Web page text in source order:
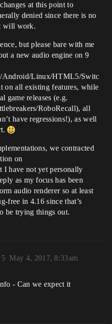
at this point to
denied since there is no
will work.
but please bare with me
a new audio engine on 9
Android/Linux/HTML5/Switc
on all existing features, while
game releases (e.g.
RoboRecall), all
have regressions!), as well
we contracted
on
have not yet personally
as my focus has been
audio renderer so at least
free in 4.16 since that’s
be trying things out.
May 4, 2017, 8:33am
5
- Can we expect it